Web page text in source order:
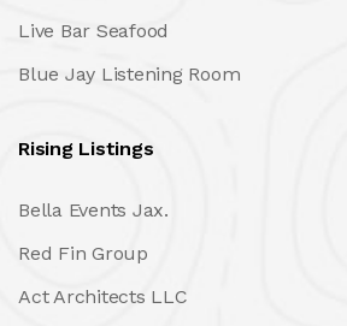
Live Bar Seafood
Blue Jay Listening Room
Rising Listings
Bella Events Jax.
Red Fin Group
Act Architects LLC